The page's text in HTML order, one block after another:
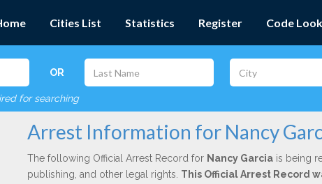
Cities List Statistics Register Code
OR
for searching
Arrest Information for Nancy
The following Official Arrest Record for Nancy Garciais being
publishing, and other legal rights. This Official Arrest Record